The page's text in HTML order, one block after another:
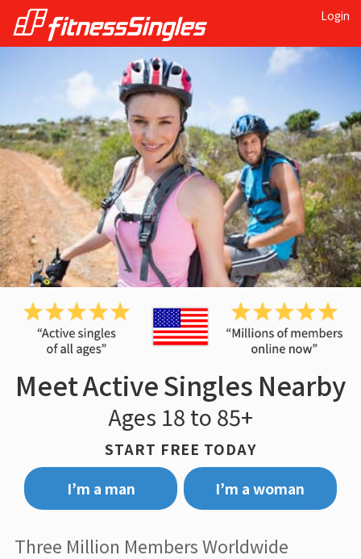
Login
Meet Active Singles Nearby
Ages 18 to 85+
START FREE TODAY
I’m a man
I’m a woman
Three Million Members Worldwide